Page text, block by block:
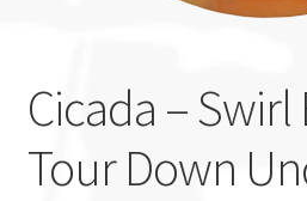
Cicada – Swirl
Tour Down